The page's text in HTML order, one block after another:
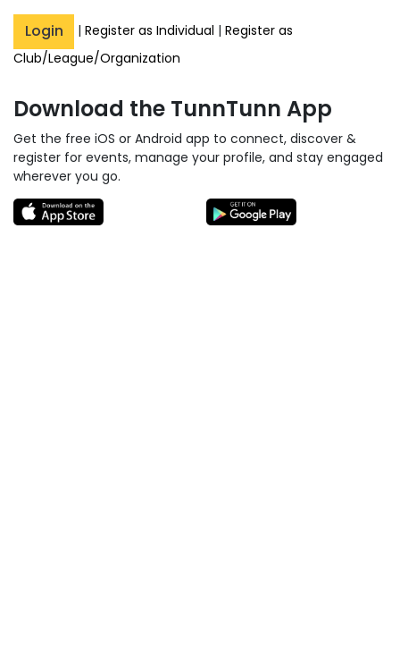
Login | Register as Individual | Register as
Club/League/Organization
Download the TunnTunn App
Get the free iOS or Android app to connect, discover &
register for events, manage your profile, and stay engaged
wherever you go.